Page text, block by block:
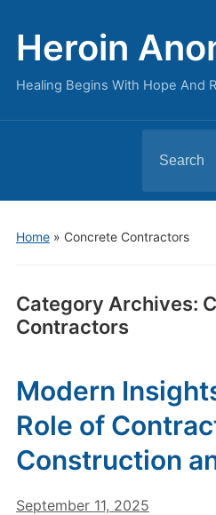
Heroin
Healing Begins With Hope And
for:
Home» Concrete Contractors
Category Archives:
Contractors
Modern
Role of
Construction
September 11, 2025